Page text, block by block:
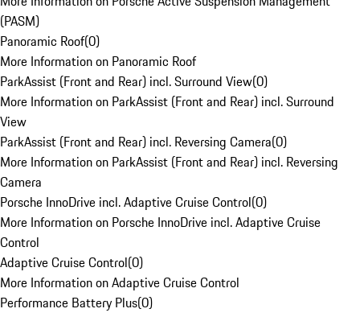
(PASM)
Panoramic Roof(0)
More Information on Panoramic Roof
ParkAssist (Front and Rear) incl. Surround View(0)
More Information on ParkAssist (Front and Rear) incl. Surround
View
ParkAssist (Front and Rear) incl. Reversing Camera(0)
More Information on ParkAssist (Front and Rear) incl. Reversing
Camera
Porsche InnoDrive incl. Adaptive Cruise Control(0)
More Information on Porsche InnoDrive incl. Adaptive Cruise
Control
Adaptive Cruise Control(0)
More Information on Adaptive Cruise Control
Performance Battery Plus(0)